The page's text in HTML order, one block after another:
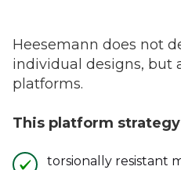
Heesemann does not
individual designs, but
platforms.
This platform
torsionally resistant